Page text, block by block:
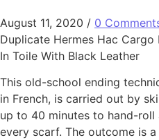
August 11, 2020 / 0
Duplicate Hermes Hac
In Toile With Black Leather
This old-school ending
in French, is carried out by
up to 40 minutes to hand-
every scarf. The outcome is